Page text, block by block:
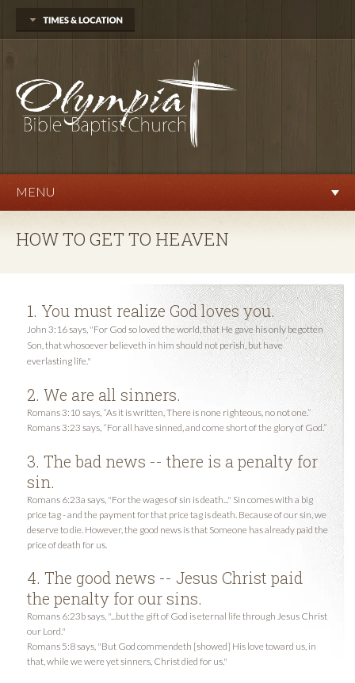
704 Delphi Rd. SW
Sunday
Sunday School 10:00 AM
Morning Worship 11:00 AM
Evening Service 6:00 PM
MENU
HOW TO GET TO HEAVEN
1. You must realize God loves you.
John 3:16 says, "For God so loved the world, that He gave his only begotten
Son, that whosoever believeth in him should not perish, but have
everlasting life."
2. We are all sinners.
Romans 3:10 says, “As it is written, There is none righteous, no not one.”
Romans 3:23 says, “For all have sinned, and come short of the glory of God.”
3. The bad news -- there is a penalty for
sin.
Romans 6:23a says, "For the wages of sin is death..." Sin comes with a big
price tag - and the payment for that price tag is death. Because of our sin, we
deserve to die. However, the good news is that Someone has already paid the
price of death for us.
4. The good news -- Jesus Christ paid
the penalty for our sins.
Romans 6:23b says, "...but the gift of God is eternal life through Jesus Christ
our Lord."
Romans 5:8 says, "But God commendeth [showed] His love toward us, in
that, while we were yet sinners, Christ died for us."